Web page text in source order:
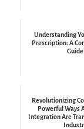
Understanding
Prescription: A
Guide
Revolutionizing
Powerful Ways
Integration Are